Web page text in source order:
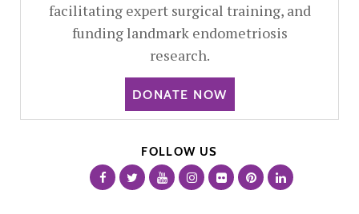
facilitating expert surgical training, and
funding landmark endometriosis
research.
DONATE NOW
FOLLOW US